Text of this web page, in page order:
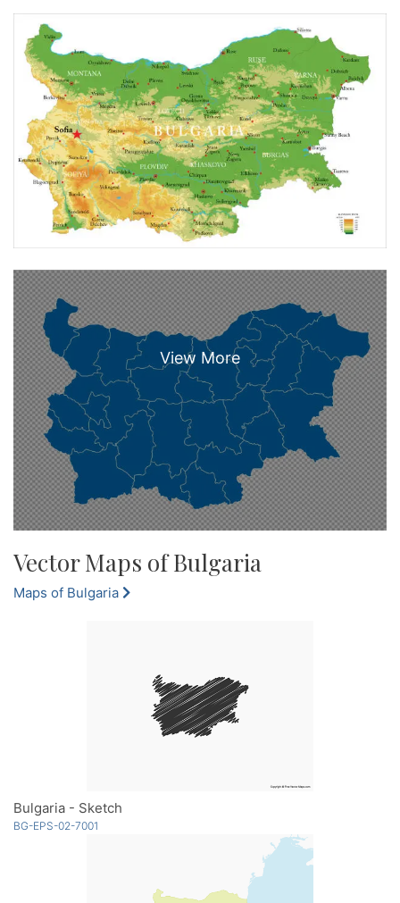
Vector Maps of Bulgaria
Maps of Bulgaria
Bulgaria - Sketch
BG-EPS-02-7001